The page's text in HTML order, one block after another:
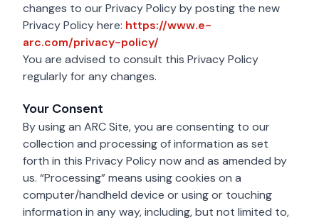
changes to our Privacy Policy by posting the new
Privacy Policy here: https://www.e-
arc.com/privacy-policy/
You are advised to consult this Privacy Policy
regularly for any changes.
Your Consent
By using an ARC Site, you are consenting to our
collection and processing of information as set
forth in this Privacy Policy now and as amended by
us. “Processing” means using cookies on a
computer/handheld device or using or touching
information in any way, including, but not limited to,